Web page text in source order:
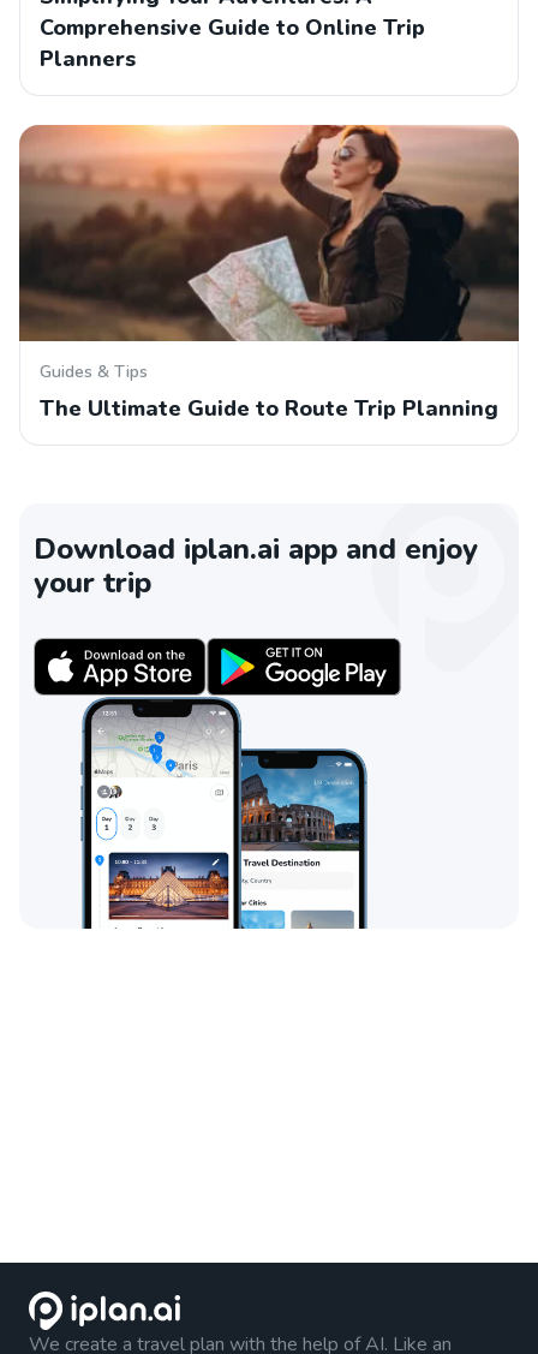
Comprehensive Guide to Online Trip
Planners
Guides & Tips
The Ultimate Guide to Route Trip Planning
Download iplan.ai app and enjoy
your trip
We create a travel plan with the help of AI. Like an